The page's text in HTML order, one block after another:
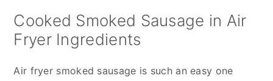
Cooked Smoked Sausage in Air
Fryer Ingredients
Air fryer smoked sausage is such an easy one